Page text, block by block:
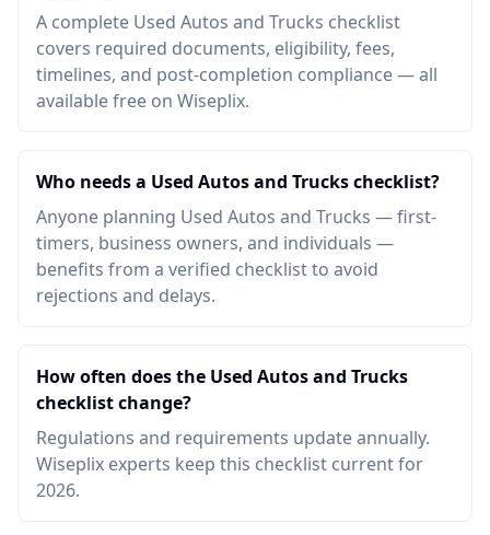
A complete Used Autos and Trucks checklist
covers required documents, eligibility, fees,
timelines, and post-completion compliance — all
available free on Wiseplix.
Who needs a Used Autos and Trucks checklist?
Anyone planning Used Autos and Trucks — first-
timers, business owners, and individuals —
benefits from a verified checklist to avoid
rejections and delays.
How often does the Used Autos and Trucks
checklist change?
Regulations and requirements update annually.
Wiseplix experts keep this checklist current for
2026.